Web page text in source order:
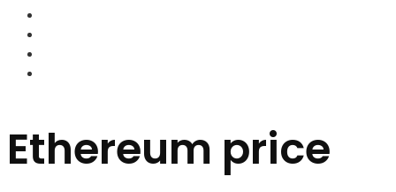
Ethereum price